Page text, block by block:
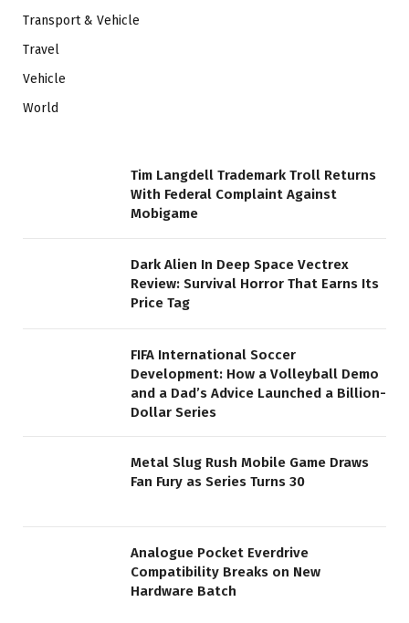
Transport & Vehicle
Travel
Vehicle
World
Tim Langdell Trademark Troll Returns
With Federal Complaint Against
Mobigame
Dark Alien In Deep Space Vectrex
Review: Survival Horror That Earns Its
Price Tag
FIFA International Soccer
Development: How a Volleyball Demo
and a Dad’s Advice Launched a Billion-
Dollar Series
Metal Slug Rush Mobile Game Draws
Fan Fury as Series Turns 30
Analogue Pocket Everdrive
Compatibility Breaks on New
Hardware Batch